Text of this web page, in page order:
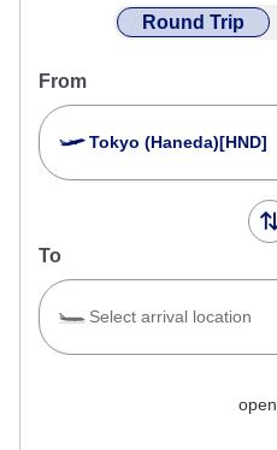
Round Trip
From
Tokyo (Haneda)[HND]
To
Select arrival location
open